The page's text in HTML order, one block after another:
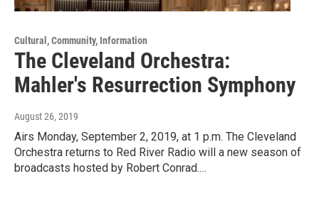
Cultural, Community, Information
The Cleveland Orchestra:
Mahler's Resurrection Symphony
August 26, 2019
Airs Monday, September 2, 2019, at 1 p.m. The Cleveland
Orchestra returns to Red River Radio will a new season of
broadcasts hosted by Robert Conrad.…